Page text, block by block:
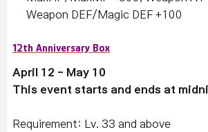
Weapon DEF/Magic DEF +100
12th Anniversary Box
April 12 - May 10
This event starts and ends at
Requirement: Lv. 33 and above